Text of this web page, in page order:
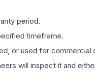
period.
timeframe.
or used for commercial
will inspect it and